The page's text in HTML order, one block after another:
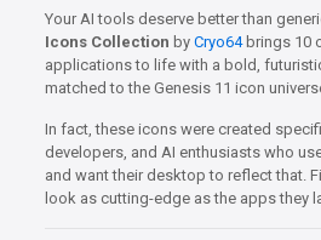
Your AI tools deserve better than
Icons Collection by Cryo64brings 10
applications to life with a bold,
matched to the Genesis 11 icon
In fact, these icons were created
developers, and AI enthusiasts who
and want their desktop to reflect that.
look as cutting-edge as the apps they